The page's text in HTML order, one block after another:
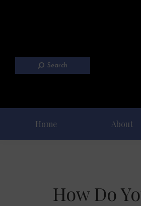
Search
Home About
How Do